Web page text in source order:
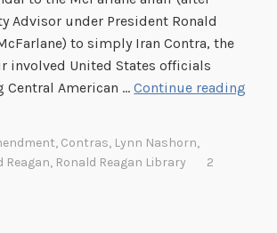
Advisor under President Ronald
to simply Iran Contra, the
involved United States officials
Central American …Continue reading
, Contras, Lynn Nashorn,
Reagan, Ronald Reagan Library
2